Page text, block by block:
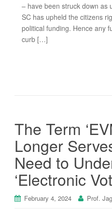
– have been struck down as
SC has upheld the citizens
political funding. Hence any
curb […]
The Term
Longer
Need to
‘Electronic
February 4, 2024 Prof.